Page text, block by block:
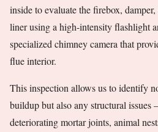
inside to evaluate the firebox,
liner using a high-intensity flashlight
specialized chimney camera that
flue interior.
This inspection allows us to identify
buildup but also any structural
deteriorating mortar joints, animal